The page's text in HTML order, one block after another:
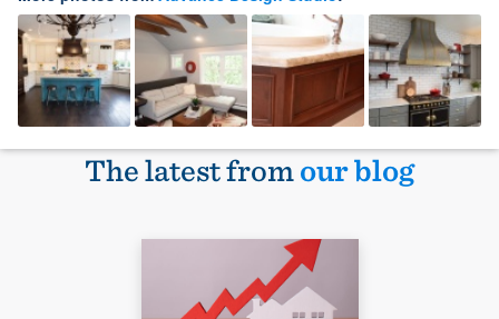
The latest fromour blog